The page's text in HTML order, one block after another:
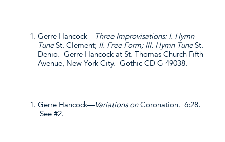
Gerre Hancock—Three Improvisations: I. Hymn
Tune St. Clement; II. Free Form; III. Hymn Tune St.
Denio. Gerre Hancock at St. Thomas Church Fifth
Avenue, New York City. Gothic CD G 49038.
Gerre Hancock—Variations onCoronation. 6:28.
See #2.